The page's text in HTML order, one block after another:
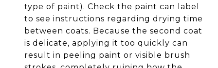
type of paint). Check the paint can label
to see instructions regarding drying time
between coats. Because the second coat
is delicate, applying it too quickly can
result in peeling paint or visible brush